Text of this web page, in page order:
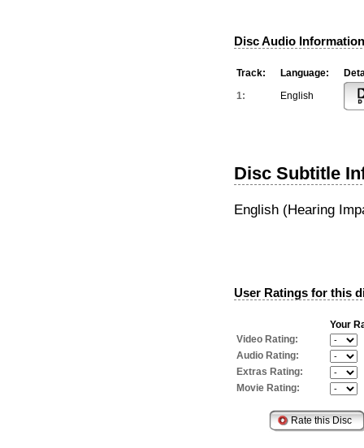
Disc Audio
Track: Language:
1:
English
Disc Subtitle
English (Hearing
User Ratings for this
Your
Video Rating:
Audio Rating:
Extras Rating:
Movie Rating: